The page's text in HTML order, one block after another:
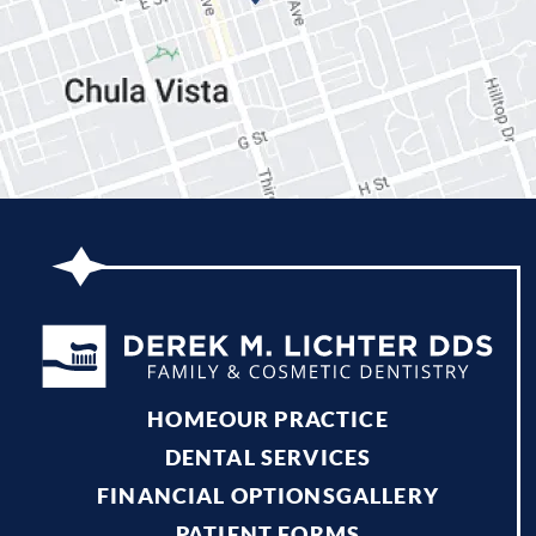
HOMEOUR PRACTICE
DENTAL SERVICES
FINANCIAL OPTIONSGALLERY